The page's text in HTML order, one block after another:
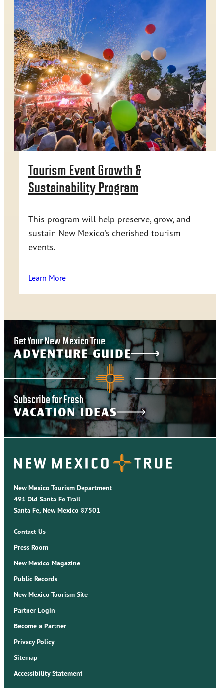
Tourism Event Growth &
Sustainability Program
This program will help preserve, grow, and
sustain New Mexico's cherished tourism
events.
Learn More
Get Your New Mexico True
ADVENTURE GUIDE
Subscribe for Fresh
VACATION IDEAS
New Mexico Tourism Department
491 Old Santa Fe Trail
Santa Fe, New Mexico 87501
Contact Us
Press Room
New Mexico Magazine
Public Records
New Mexico Tourism Site
Partner Login
Become a Partner
Privacy Policy
Sitemap
Accessibility Statement